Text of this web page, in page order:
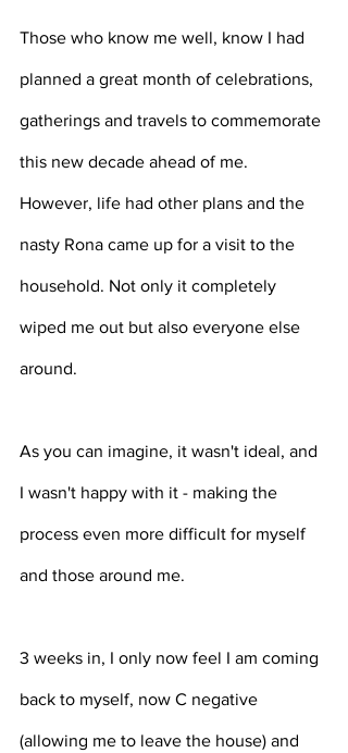
Those who know me well, know I had
planned a great month of celebrations,
gatherings and travels to commemorate
this new decade ahead of me.
However, life had other plans and the
nasty Rona came up for a visit to the
household. Not only it completely
wiped me out but also everyone else
around.
As you can imagine, it wasn't ideal, and
I wasn't happy with it - making the
process even more difficult for myself
and those around me.
3 weeks in, I only now feel I am coming
back to myself, now C negative
(allowing me to leave the house) and